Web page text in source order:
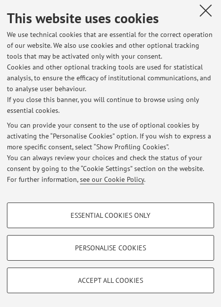
This website uses cookies
We use technical cookies that are essential for the correct operation
of our website. We also use cookies and other optional tracking
tools that may be activated only with your consent.
Cookies and other optional tracking tools are used for statistical
analysis, to ensure the efficacy of institutional communications, and
to analyse user behaviour.
If you close this banner, you will continue to browse using only
essential cookies.
You can provide your consent to the use of optional cookies by
activating the “Personalise Cookies” option. If you wish to express a
more specific consent, select “Show Profiling Cookies”.
You can always review your choices and check the status of your
consent by going to the “Cookie Settings” section on the website.
For further information,see our Cookie Policy.
PROFILING COOKIES - OPTIONAL
Show profiling cookies
Vimeo
TECHNICAL COOKIES - ESSENTIAL
limited to ensuring the correct operation of the website, saving browsing
ESSENTIAL COOKIES ONLY
PERSONALISE COOKIES
ACCEPT ALL COOKIES
Restricted area
Loginto manage all website contents.
Zamboni, 33 - 40126 Bologna - Partita IVA: 01131710376
Privacy|Legal Notes|Cookie Settings